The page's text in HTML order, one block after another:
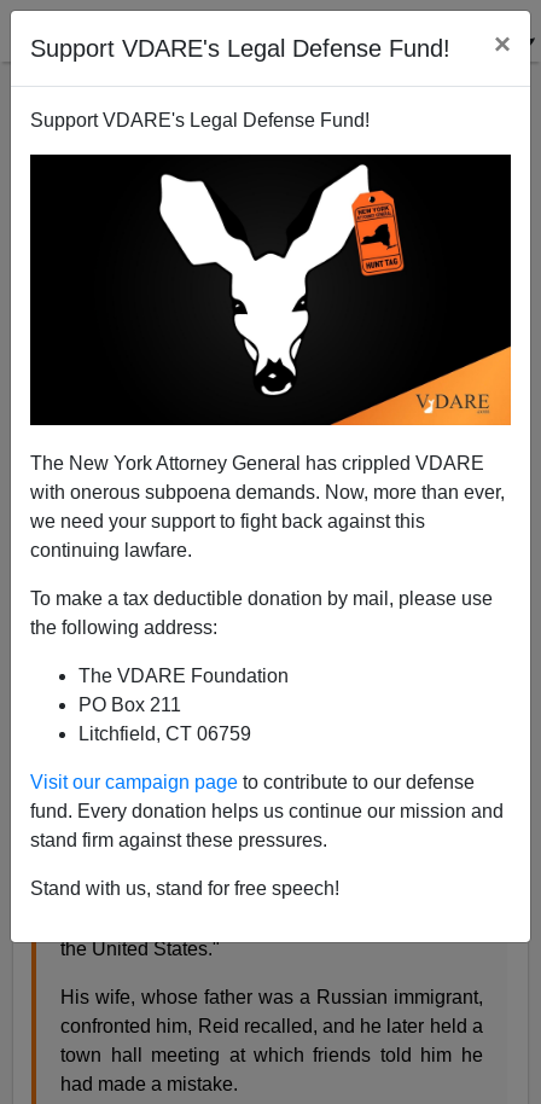
Support VDARE's Legal Defense Fund! ×
Support VDARE's Legal Defense Fund!
The New York Attorney General has crippled VDARE
with onerous subpoena demands. Now, more than ever,
we need your support to fight back against this
continuing lawfare.
To make a tax deductible donation by mail, please use
the following address:
The VDARE Foundation
PO Box 211
Litchfield, CT 06759
Visit our campaign page to contribute to our defense
fund. Every donation helps us continue our mission and
stand firm against these pressures.
Stand with us, stand for free speech!
Senator Harry Reid: Hearing Ancestral Voices?
Patrick Cleburne
04/06/2006
A+|a-
AP reports that Democratic Senate Leader Harry Reid,
now leading the Amnesty charge in the Senate,
yesterday made
an unusually personal speech...after GOP Sen.
Jeff Sessions...of Alabama had referred to a
position the Nevadan had once taken.
In near-confessional tones, Reid said he had
between Mexico and the United States, "in effect,
the United States."
His wife, whose father was a Russian immigrant,
confronted him, Reid recalled, and he later held a
town hall meeting at which friends told him he
had made a mistake.